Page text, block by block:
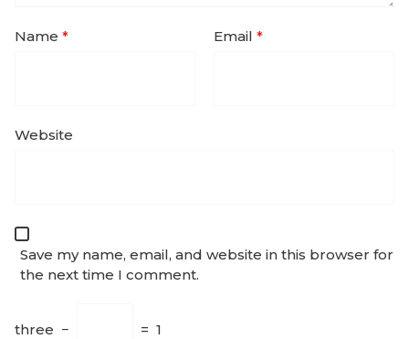
Name * Email *
Website
Save my name, email, and website in this browser for
the next time I comment.
three − = 1